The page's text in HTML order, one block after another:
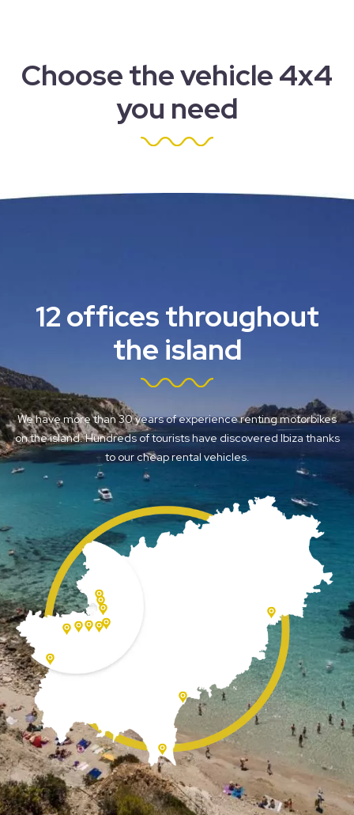
Choose the vehicle 4x4
you need
12 offices throughout
the island
We have more than 30 years of experience renting motorbikes
on the island. Hundreds of tourists have discovered Ibiza thanks
to our cheap rental vehicles.